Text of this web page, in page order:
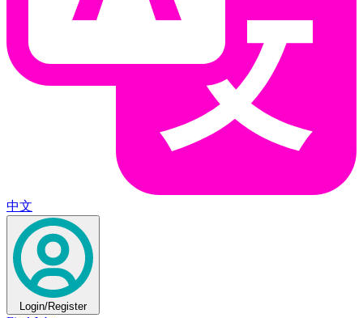
中文
Login/Register